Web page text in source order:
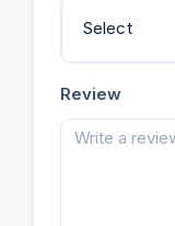
Select
Review